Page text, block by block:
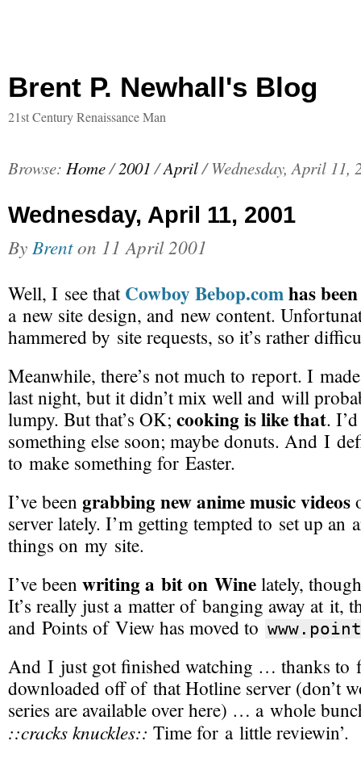
Brent P. Newhall's Blog
21st Century Renaissance Man
Browse: Home/2001 /April/ Wednesday, April 11,
Wednesday, April 11, 2001
By Brenton 11 April 2001
Well, I see thatCowboy Bebop.comhas
a new site design, and new content.
hammered by site requests, so it’s rather
Meanwhile, there’s not much to report. I
last night, but it didn’t mix well and will
lumpy. But that’s OK; cooking is like that.
something else soon; maybe donuts. And I
to make something for Easter.
I’ve been grabbing new anime music videos
server lately. I’m getting tempted to set up an
things on my site.
I’ve been writing a bit on Winelately,
It’s really just a matter of banging away at it,
and Points of View has moved to www.
And I just got finished watching … thanks to
downloaded off of that Hotline server (don’t
series are available over here) … a whole
::cracks knuckles:: Time for a little reviewin’.